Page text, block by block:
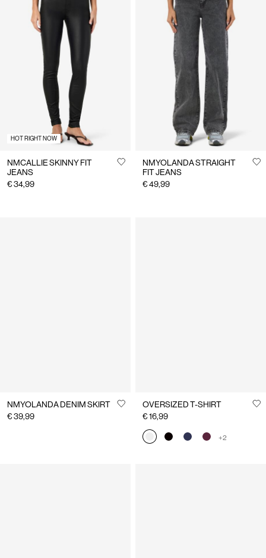
HOT RIGHT NOW
NMCALLIE SKINNY FIT
JEANS
€ 34,99
NMYOLANDA STRAIGHT
FIT JEANS
€ 49,99
NMYOLANDA DENIM SKIRT
€ 39,99
OVERSIZED T-SHIRT
€ 16,99
+2